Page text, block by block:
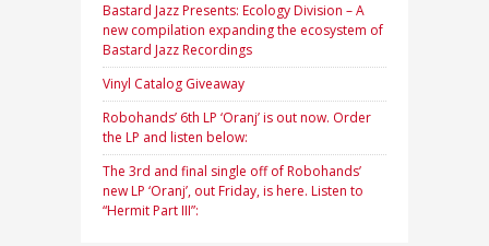
Bastard Jazz Presents: Ecology Division – A
new compilation expanding the ecosystem of
Bastard Jazz Recordings
Vinyl Catalog Giveaway
Robohands’ 6th LP ‘Oranj’ is out now. Order
the LP and listen below:
The 3rd and final single off of Robohands’
new LP ‘Oranj’, out Friday, is here. Listen to
“Hermit Part III”: